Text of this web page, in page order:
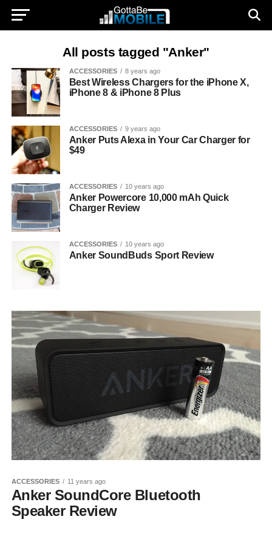
All posts tagged "Anker"
ACCESSORIES 8 years ago
Best Wireless Chargers for the iPhone X,
iPhone 8 & iPhone 8 Plus
ACCESSORIES 9 years ago
Anker Puts Alexa in Your Car Charger for
$49
ACCESSORIES 10 years ago
Anker Powercore 10,000 mAh Quick
Charger Review
ACCESSORIES 10 years ago
Anker SoundBuds Sport Review
ACCESSORIES 11 years ago
Anker SoundCore Bluetooth
Speaker Review